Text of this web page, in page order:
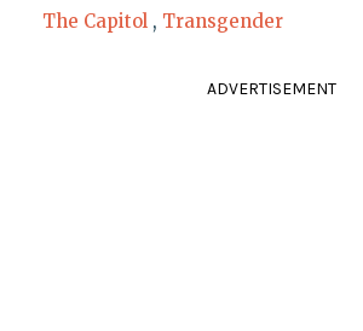
The Capitol , Transgender
ADVERTISEMENT